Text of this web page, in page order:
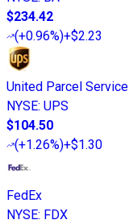
$234.42
(+0.96%)+$2.23
United Parcel Service
NYSE: UPS
$104.50
(+1.26%)+$1.30
FedEx
NYSE: FDX